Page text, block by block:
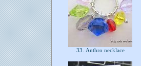
33. Anthro necklace